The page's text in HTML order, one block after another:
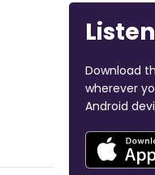
Download
wherever
Android